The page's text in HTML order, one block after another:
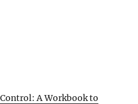
A Workbook to